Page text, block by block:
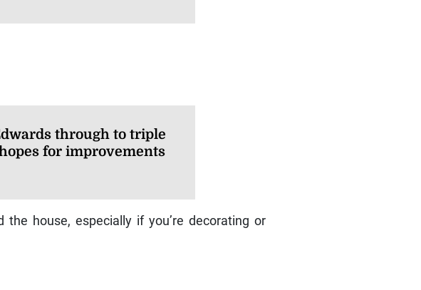
through to triple
for improvements
house, especially if you’re decorating or